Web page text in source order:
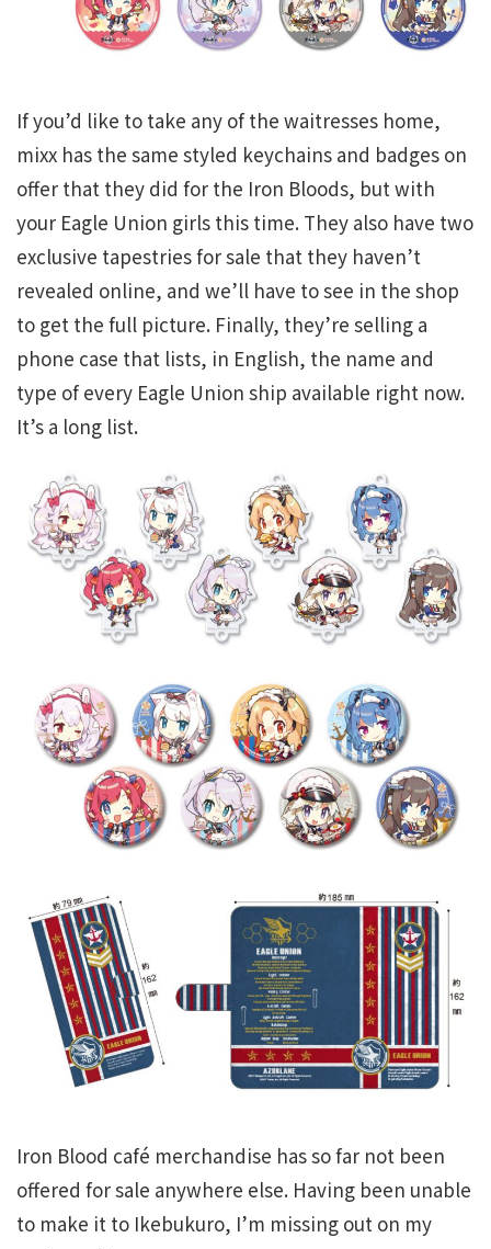
If you’d like to take any of the waitresses home,
mixx has the same styled keychains and badges on
offer that they did for the Iron Bloods, but with
your Eagle Union girls this time. They also have two
exclusive tapestries for sale that they haven’t
revealed online, and we’ll have to see in the shop
to get the full picture. Finally, they’re selling a
phone case that lists, in English, the name and
type of every Eagle Union ship available right now.
It’s a long list.
Iron Blood café merchandise has so far not been
offered for sale anywhere else. Having been unable
to make it to Ikebukuro, I’m missing out on my